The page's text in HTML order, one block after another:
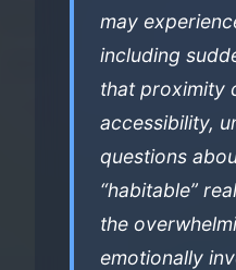
may
including
that proximity
accessibility,
questions
“habitable”
the
emotionally